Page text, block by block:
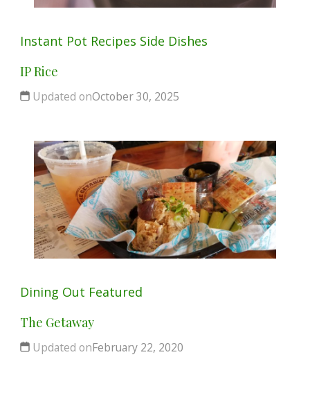
Instant Pot Recipes Side Dishes
IP Rice
Updated onOctober 30, 2025
Dining Out Featured
The Getaway
Updated onFebruary 22, 2020